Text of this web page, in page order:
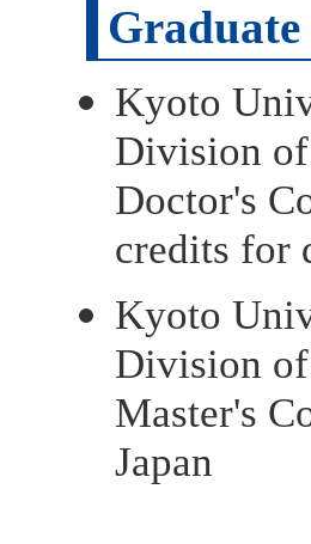
Graduate
Kyoto
Division
Doctor's
credits for
Kyoto
Division
Master's
Japan